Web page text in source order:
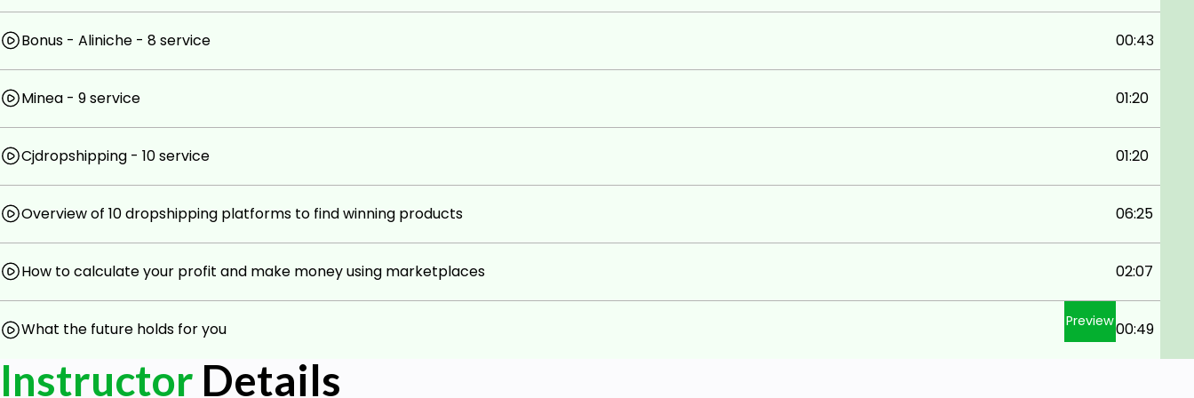
Bonus - Aliniche - 8 service 00:43
Minea - 9 service 01:20
Cjdropshipping - 10 service 01:20
Overview of 10 dropshipping platforms to find winning products 06:25
How to calculate your profit and make money using marketplaces 02:07
What the future holds for you Preview00:49
Instructor Details